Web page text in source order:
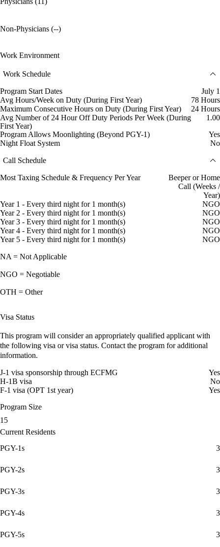
Non-Physicians (--)
Work Environment
Work Schedule
Program Start Dates
July 1
Avg Hours/Week on Duty (During First Year)
78 Hours
Maximum Consecutive Hours on Duty (During First Year)
24 Hours
Avg Number of 24 Hour Off Duty Periods Per Week (During
First Year)
1.00
Program Allows Moonlighting (Beyond PGY-1)
Yes
Night Float System
No
Call Schedule
Most Taxing Schedule & Frequency Per Year
Beeper or Home
Call (Weeks /
Year)
Year 1 - Every third night for 1 month(s)
NGO
Year 2 - Every third night for 1 month(s)
NGO
Year 3 - Every third night for 1 month(s)
NGO
Year 4 - Every third night for 1 month(s)
NGO
Year 5 - Every third night for 1 month(s)
NGO
NA = Not Applicable
NGO = Negotiable
OTH = Other
Visa Status
This program will consider an appropriately qualified applicant with
the following visa or visa status. Contact the program for additional
information.
J-1 visa sponsorship through ECFMG
Yes
H-1B visa
No
F-1 visa (OPT 1st year)
Yes
Program Size
15
Current Residents
PGY-1s
3
PGY-2s 3
PGY-3s 3
PGY-4s 3
PGY-5s 3